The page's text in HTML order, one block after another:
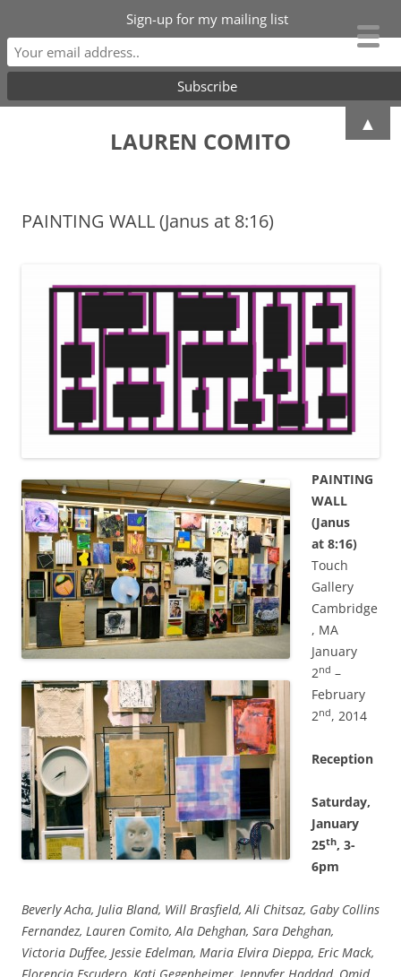
Skip
LAUREN COMITO
PAINTING WALL (Janus at 8:16)
PAINTING
WALL
(Janus
at 8:16)
Touch
Gallery
Cambridge
, MA
January
2nd –
February
2nd, 2014
Reception
Saturday,
January
25th, 3-
6pm
Beverly Acha, Julia Bland, Will Brasfield, Ali Chitsaz, Gaby Collins
Fernandez, Lauren Comito, Ala Dehghan, Sara Dehghan,
Victoria Duffee, Jessie Edelman, Maria Elvira Dieppa, Eric Mack,
Sign-up for my mailing list
▲